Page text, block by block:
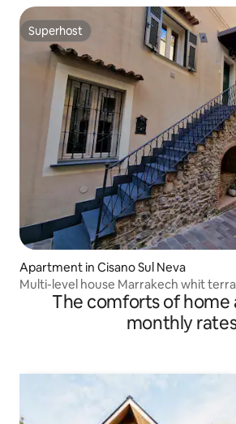
Superhost
Superhost
Apartment in Cisano Sul Neva
Multi-level house Marrakech whit
The comforts of home
monthly